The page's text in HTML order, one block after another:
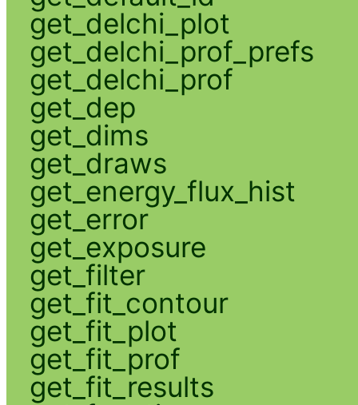
get_delchi_plot
get_delchi_prof_prefs
get_delchi_prof
get_dep
get_dims
get_draws
get_energy_flux_hist
get_error
get_exposure
get_filter
get_fit_contour
get_fit_plot
get_fit_prof
get_fit_results